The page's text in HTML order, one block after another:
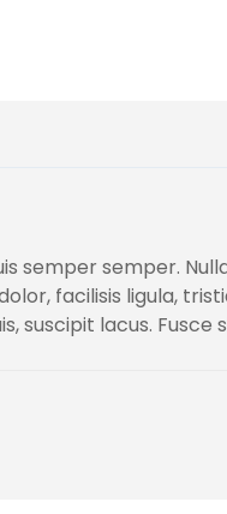
semper semper.
facilisis ligula,
suscipit lacus. Fusce